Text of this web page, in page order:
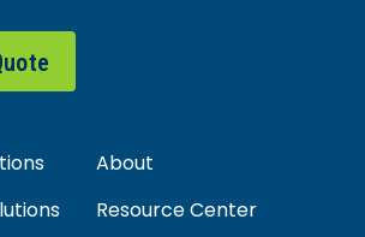
About
Resource Center